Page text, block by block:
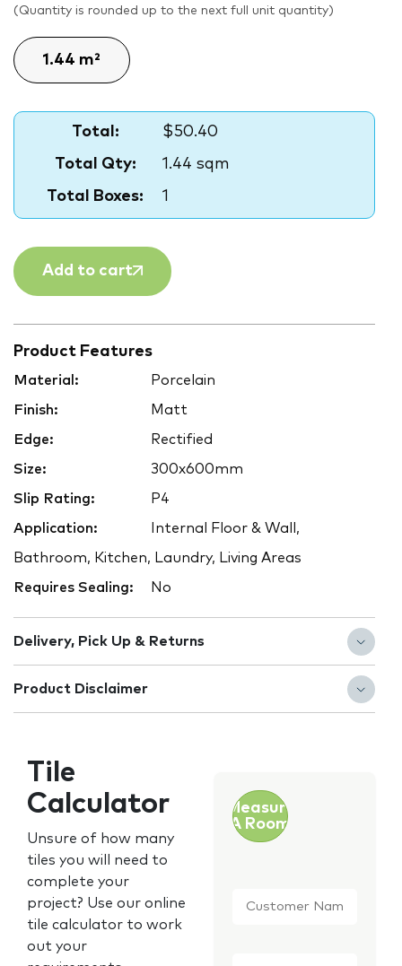
(Quantity is rounded up to the next full unit quantity)
Total:
$50.40
Total Qty:
1.44 sqm
Total Boxes:
1
Add to cart
Product Features
Material: Porcelain
Finish: Matt
Edge: Rectified
Size: 300x600mm
Slip Rating: P4
Application: Internal Floor & Wall,
Bathroom, Kitchen, Laundry, Living Areas
Requires Sealing: No
Delivery, Pick Up & Returns
Product Disclaimer
Tile
Calculator
Unsure of how many
tiles you will need to
complete your
project? Use our online
tile calculator to work
out your
Measure
A Room
Name *